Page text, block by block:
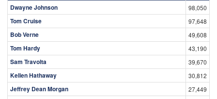
Dwayne Johnson
98,050
Tom Cruise 97,648
Bob Verne 49,608
Tom Hardy 43,190
Sam Travolta 39,670
Kellen Hathaway 30,812
Jeffrey Dean Morgan 27,449